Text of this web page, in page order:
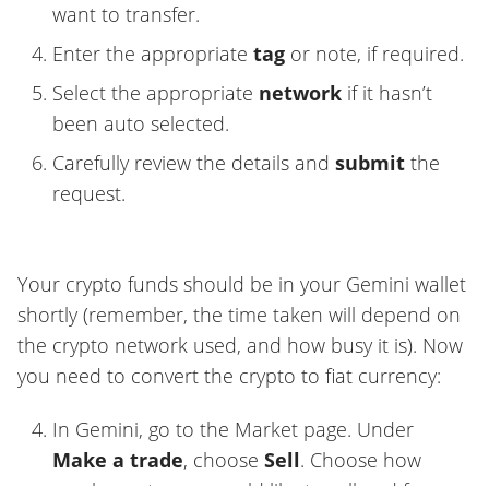
want to transfer.
Enter the appropriate tag or note, if required.
Select the appropriate network if it hasn’t
been auto selected.
Carefully review the details and submit the
request.
Your crypto funds should be in your Gemini wallet
shortly (remember, the time taken will depend on
the crypto network used, and how busy it is). Now
you need to convert the crypto to fiat currency:
In Gemini, go to the Market page. Under
Make a trade, choose Sell. Choose how